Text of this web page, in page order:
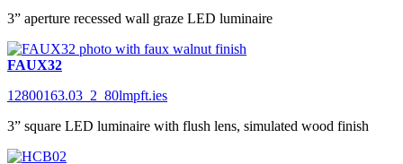
3” aperture recessed wall graze LED luminaire
FAUX32
12800163.03_2_80lmpft.ies
3” square LED luminaire with flush lens, simulated wood finish